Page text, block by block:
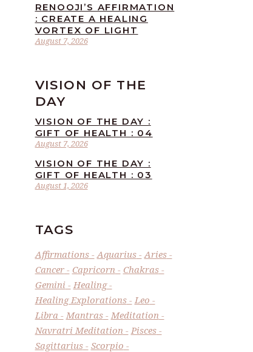
August 7, 2026
RENOOJI’S AFFIRMATION
: CREATE A HEALING
VORTEX OF LIGHT
VISION OF THE
DAY
August 7, 2026
VISION OF THE DAY :
GIFT OF HEALTH : 04
August 1, 2026
VISION OF THE DAY :
GIFT OF HEALTH : 03
TAGS
Affirmations Aquarius
Aries
Cancer
Capricorn
Chakras
Gemini
Healing
Healing Explorations
Leo
Libra
Mantras
Meditation
Navratri Meditation
Pisces
Sagittarius
Scorpio